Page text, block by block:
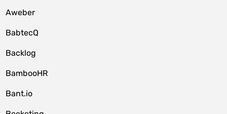
Aweber
BabtecQ
Backlog
BambooHR
Bant.io